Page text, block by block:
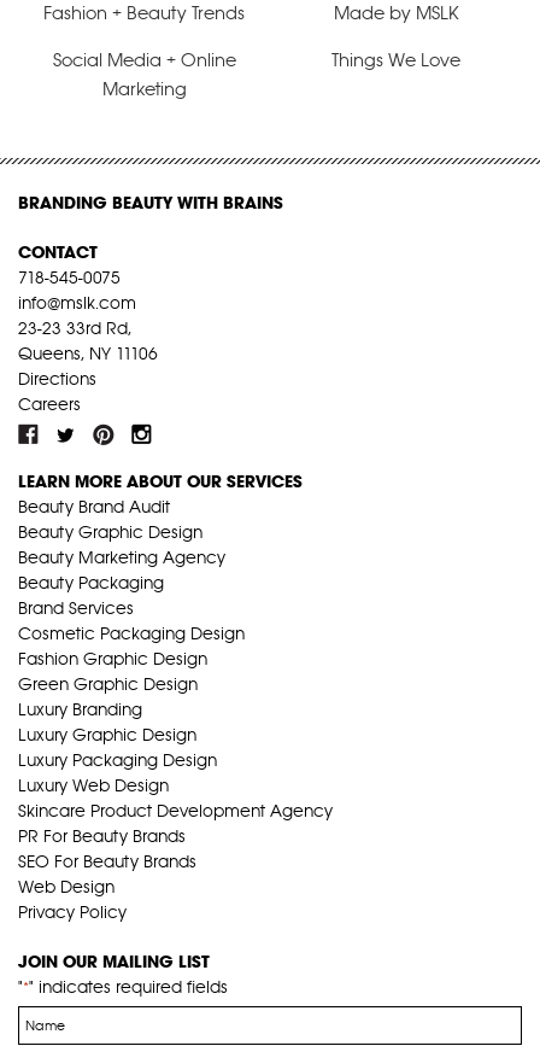
Fashion + Beauty Trends Made by MSLK
Social Media + Online
Marketing
Things We Love
BRANDING BEAUTY WITH BRAINS
CONTACT
718-545-0075
info@mslk.com
23-23 33rd Rd,
Queens, NY 11106
Directions
Careers
LEARN MORE ABOUT OUR SERVICES
Beauty Brand Audit
Beauty Graphic Design
Beauty Marketing Agency
Beauty Packaging
Brand Services
Cosmetic Packaging Design
Fashion Graphic Design
Green Graphic Design
Luxury Branding
Luxury Graphic Design
Luxury Packaging Design
Luxury Web Design
Skincare Product Development Agency
PR For Beauty Brands
SEO For Beauty Brands
Web Design
Privacy Policy
JOIN OUR MAILING LIST
"*" indicates required fields
Name